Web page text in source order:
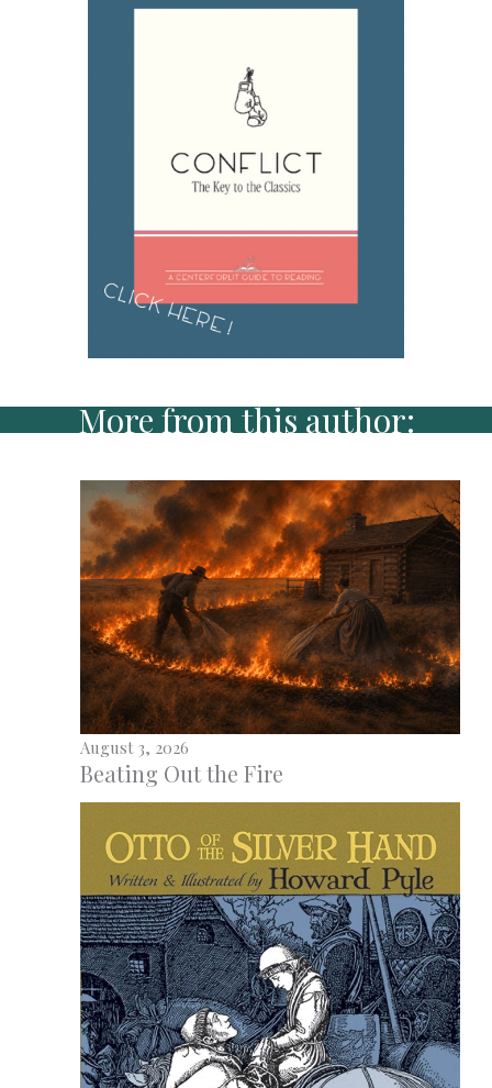
More from this author:
August 3, 2026
Beating Out the Fire